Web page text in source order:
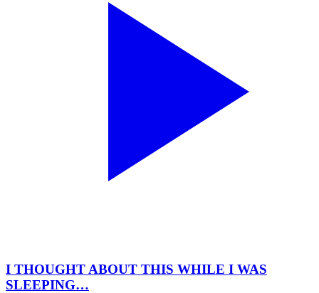
I THOUGHT ABOUT THIS WHILE I WAS
SLEEPING…